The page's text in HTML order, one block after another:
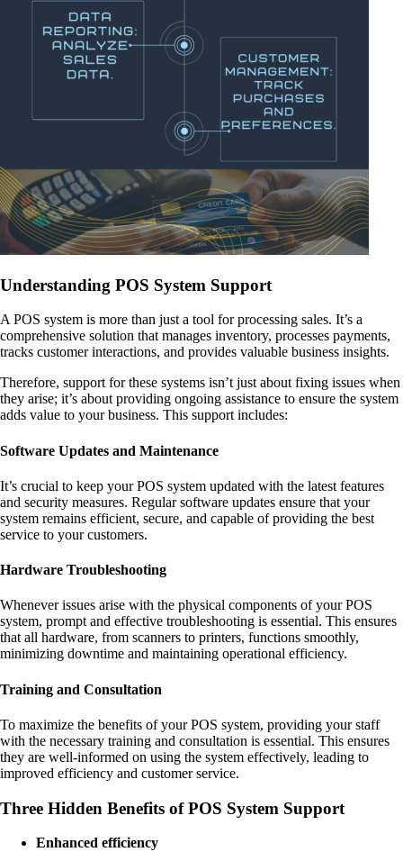
Understanding POS System Support
A POS system is more than just a tool for processing sales. It’s a
comprehensive solution that manages inventory, processes payments,
tracks customer interactions, and provides valuable business insights.
Therefore, support for these systems isn’t just about fixing issues when
they arise; it’s about providing ongoing assistance to ensure the system
adds value to your business. This support includes:
Software Updates and Maintenance
It’s crucial to keep your POS system updated with the latest features
and security measures. Regular software updates ensure that your
system remains efficient, secure, and capable of providing the best
service to your customers.
Hardware Troubleshooting
Whenever issues arise with the physical components of your POS
system, prompt and effective troubleshooting is essential. This ensures
that all hardware, from scanners to printers, functions smoothly,
minimizing downtime and maintaining operational efficiency.
Training and Consultation
To maximize the benefits of your POS system, providing your staff
with the necessary training and consultation is essential. This ensures
they are well-informed on using the system effectively, leading to
improved efficiency and customer service.
Three Hidden Benefits of POS System Support
Enhanced efficiency